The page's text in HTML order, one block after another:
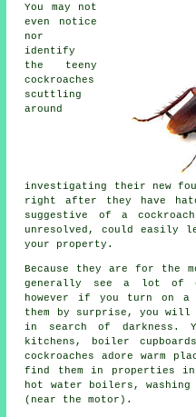
You may not
even notice
nor
identify
the teeny
cockroaches
scuttling
around
investigating their new
right after they have
suggestive of a
unresolved, could easily
your property.
Because they are for the
generally see a lot of
however if you turn on
them by surprise, you will
in search of darkness.
kitchens, boiler
cockroaches adore warm
find them in properties
hot water boilers, washing
(near the motor).